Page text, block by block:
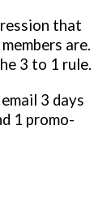
that
are.
3 to 1 rule.
3 days
1 promo-